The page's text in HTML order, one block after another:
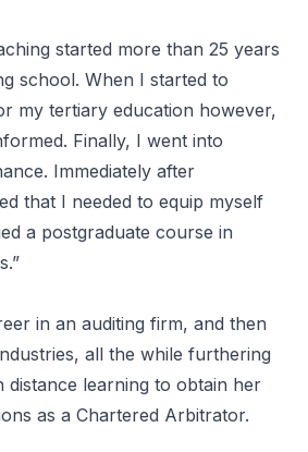
started more than 25 years
school. When I started to
my tertiary education however,
Finally, I went into
Immediately after
that I needed to equip myself
a postgraduate course in
in an auditing firm, and then
all the while furthering
distance learning to obtain her
as a Chartered Arbitrator.